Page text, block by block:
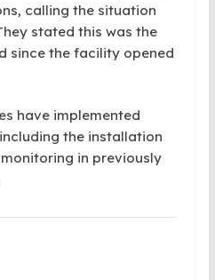
calling the situation
stated this was the
since the facility opened
have implemented
the installation
in previously